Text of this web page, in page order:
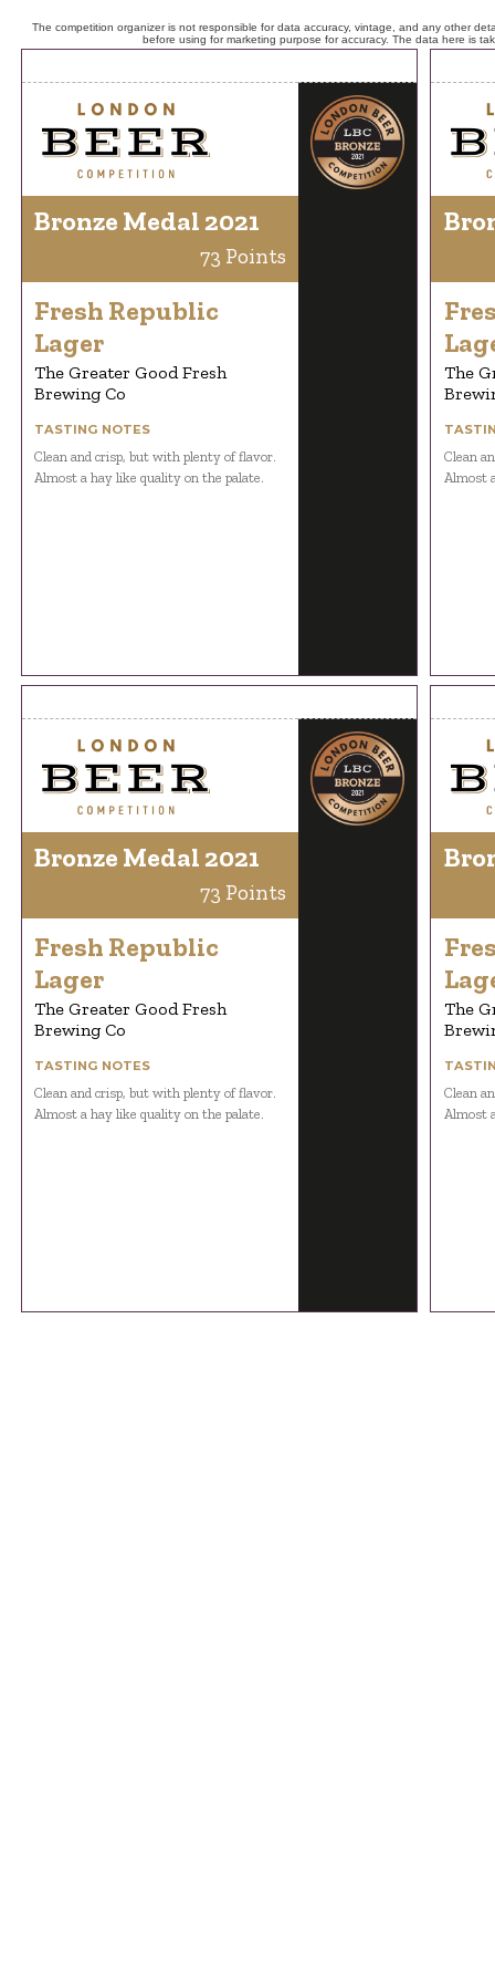
The competition organizer is not responsible for data accuracy, vintage, and any other
before using for marketing purpose for accuracy. The data here is
Bronze Medal 2021
73 Points
Fresh Republic
Lager
The Greater Good Fresh
Brewing Co
TASTING NOTES
Clean and crisp, but with plenty of flavor.
Almost a hay like quality on the palate.
The
Clean
Almost
Bronze Medal 2021
73 Points
Fresh Republic
Lager
The Greater Good Fresh
Brewing Co
TASTING NOTES
Clean and crisp, but with plenty of flavor.
Almost a hay like quality on the palate.
The
Clean
Almost